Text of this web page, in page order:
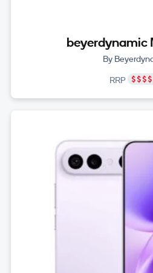
beyerdynamic
By
RRP